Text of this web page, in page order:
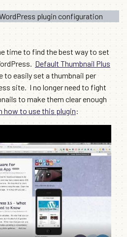
time to find the best way to set
Default Thumbnail Plus
to easily set a thumbnail per
site. I no longer need to fight
to make them clear enough
how to use this plugin: